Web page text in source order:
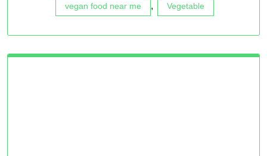
vegan food near me , Vegetable